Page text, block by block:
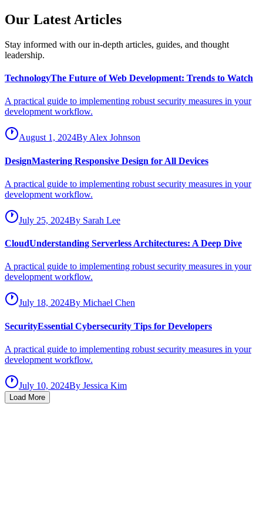
Our Latest Articles
Stay informed with our in-depth articles, guides, and thought
leadership.
TechnologyThe Future of Web Development: Trends to Watch
A practical guide to implementing robust security measures in your
development workflow.
August 1, 2024By Alex Johnson
DesignMastering Responsive Design for All Devices
A practical guide to implementing robust security measures in your
development workflow.
July 25, 2024By Sarah Lee
CloudUnderstanding Serverless Architectures: A Deep Dive
A practical guide to implementing robust security measures in your
development workflow.
July 18, 2024By Michael Chen
SecurityEssential Cybersecurity Tips for Developers
A practical guide to implementing robust security measures in your
development workflow.
July 10, 2024By Jessica Kim
Load More